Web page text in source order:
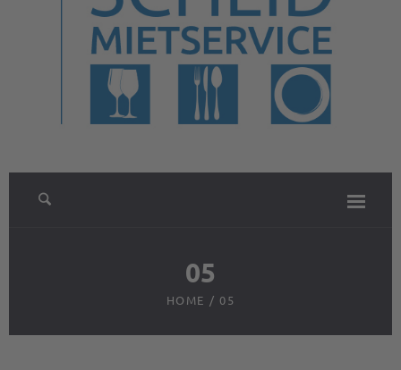
05
HOME / 05